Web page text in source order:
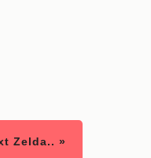
Next Zelda.. »